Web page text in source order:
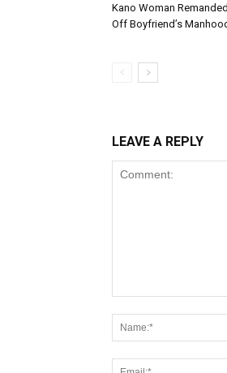
Kano Woman
Off Boyfriend’s
LEAVE A REPLY